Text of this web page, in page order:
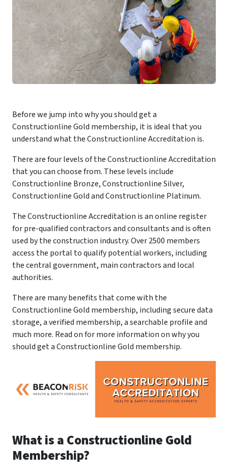
Before we jump into why you should get a
Constructionline Gold membership, it is ideal that you
understand what the Constructionline Accreditation is.
There are four levels of the Constructionline Accreditation
that you can choose from. These levels include
Constructionline Bronze, Constructionline Silver,
Constructionline Gold and Constructionline Platinum.
The Constructionline Accreditation is an online register
for pre-qualified contractors and consultants and is often
used by the construction industry. Over 2500 members
access the portal to qualify potential workers, including
the central government, main contractors and local
authorities.
There are many benefits that come with the
Constructionline Gold membership, including secure data
storage, a verified membership, a searchable profile and
much more. Read on for more information on why you
should get a Constructionline Gold membership.
What is a Constructionline Gold
Membership?